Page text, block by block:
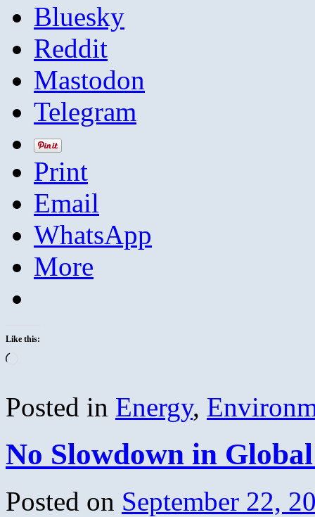
Bluesky
Reddit
Mastodon
Telegram
Print
Email
WhatsApp
More
Like this:
Posted in Energy,
No Slowdown in
Posted on September 22,